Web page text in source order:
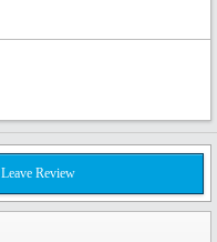
Leave Review